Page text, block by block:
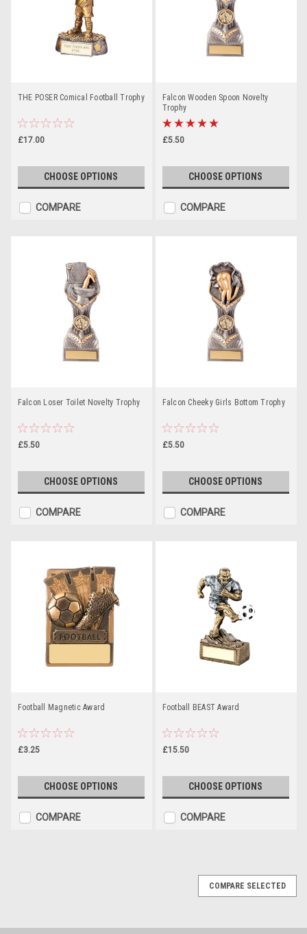
THE POSER Comical Football Trophy
£17.00
CHOOSE OPTIONS
COMPARE
Falcon Wooden Spoon Novelty
Trophy
£5.50
CHOOSE OPTIONS
COMPARE
Falcon Loser Toilet Novelty Trophy
£5.50
CHOOSE OPTIONS
COMPARE
Falcon Cheeky Girls Bottom Trophy
£5.50
CHOOSE OPTIONS
COMPARE
Football Magnetic Award
£3.25
CHOOSE OPTIONS
COMPARE
Football BEAST Award
£15.50
CHOOSE OPTIONS
COMPARE
COMPARE SELECTED